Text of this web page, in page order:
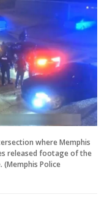
where Memphis
released footage of the
(Memphis Police